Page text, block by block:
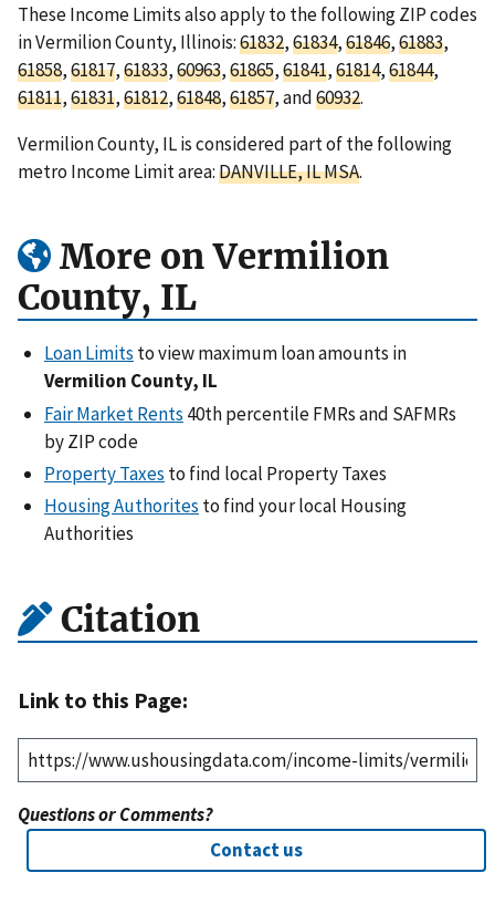
These Income Limits also apply to the following ZIP codes
in Vermilion County, Illinois:61832,61834,61846,61883,
61858,61817,61833,60963,61865,61841,61814,61844,
61811,61831,61812,61848,61857, and60932.
Vermilion County, IL is considered part of the following
metro Income Limit area:DANVILLE, IL MSA.
More on Vermilion
County, IL
Loan Limits to view maximum loan amounts in
Vermilion County, IL
Fair Market Rents 40th percentile FMRs and SAFMRs
by ZIP code
Property Taxes to find local Property Taxes
Housing Authorites to find your local Housing
Authorities
Citation
Link to this Page:
Questions or Comments?
Contact us